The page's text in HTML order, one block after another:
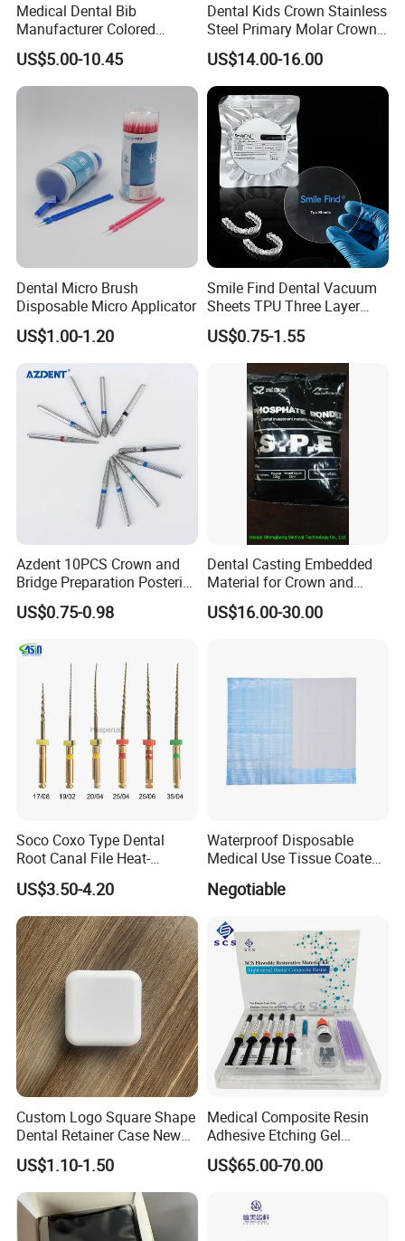
Medical Dental Bib
Manufacturer Colored
Paper+PE Film Dental Bib
Waterproof Durable
Breathable Pad for Clinic
Stain-Resistant Dental Bib
US$5.00-10.45
Dental Kids Crown Stainless
Steel Primary Molar Crown
Orthodontic Product Supply
US$14.00-16.00
Dental Micro Brush
Disposable Micro Applicator
US$1.00-1.20
Smile Find Dental Vacuum
Sheets TPU Three Layer
Invisible Clear Sheets
US$0.75-1.55
Azdent 10PCS Crown and
Bridge Preparation Posterior
Fg Dental Diamond Burs
US$0.75-0.98
Dental Casting Embedded
Material for Crown and
Bridge
US$16.00-30.00
Soco Coxo Type Dental
Root Canal File Heat-
Activated Rotary Nitinol
Tooth Pulp Files Thermally
Activated Nickel-Titanium
6PCS/Box
US$3.50-4.20
Waterproof Disposable
Medical Use Tissue Coated
Negotiable
Custom Logo Square Shape
Dental Retainer Case New
Arrival Orthodontic Braces
Storage Box Dental Aligner
Case
US$1.10-1.50
Medical Composite Resin
Adhesive Etching Gel
Flowable Restorative Dental
Material Kit
US$65.00-70.00